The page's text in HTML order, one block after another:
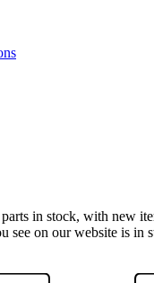
in stock, with new
see on our website is in